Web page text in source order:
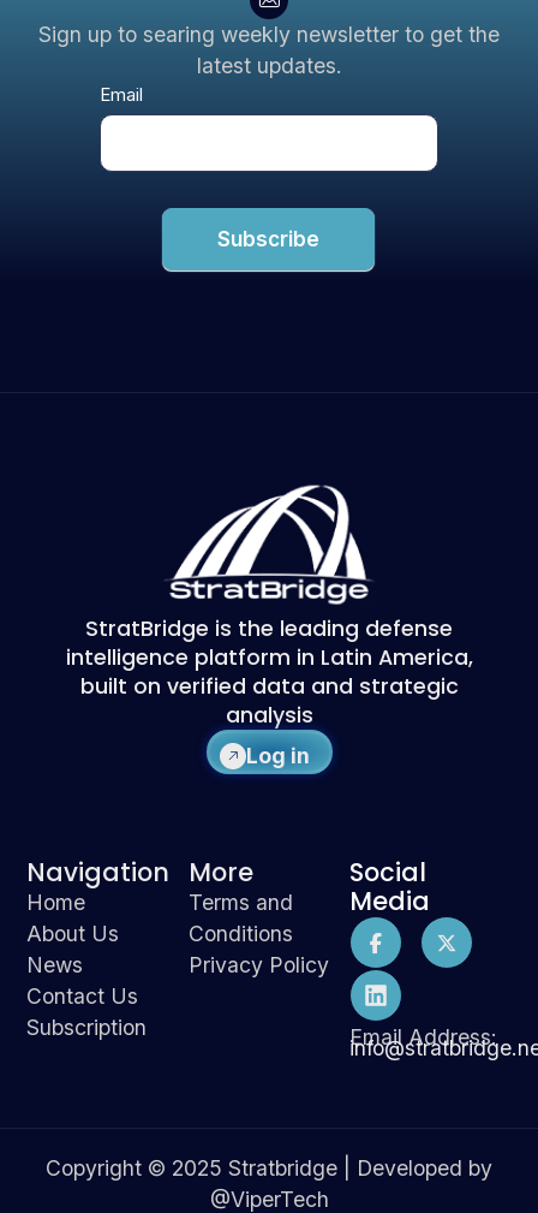
Sign up to searing weekly newsletter to get the
latest updates.
Newsletter
Email
Subscribe
StratBridge is the leading defense
intelligence platform in Latin America,
built on verified data and strategic
analysis
Log in
Navigation
Home
About Us
News
Contact Us
Subscription
More
Terms and
Conditions
Privacy Policy
Social
Media
Email Address:
Copyright © 2025 Stratbridge | Developed by
@ViperTech